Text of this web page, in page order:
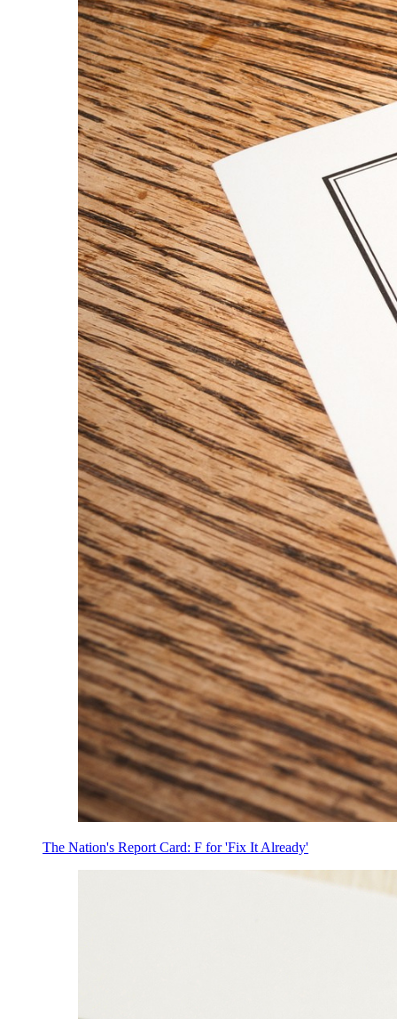
The Nation's Report Card: F for 'Fix It Already'